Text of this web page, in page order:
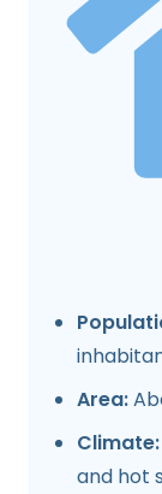
Area:
Climate:
and hot